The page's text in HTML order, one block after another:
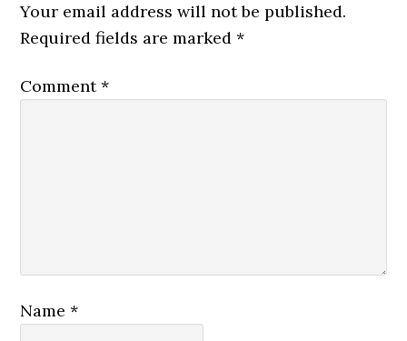
Your email address will not be published.
Required fields are marked*
Comment*
Name*